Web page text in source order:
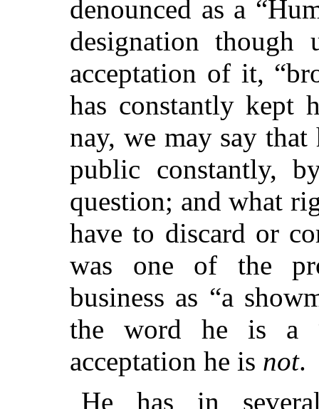
denounced as a
designation though
acceptation of it,
has constantly kept
nay, we may say
public constantly,
question; and what
have to discard or
was one of the
business as “a
the word he is a
acceptation he is not.
He has in